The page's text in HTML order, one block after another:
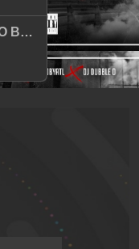
WHAT A TIME TO BE ALIVE (CLEAN)